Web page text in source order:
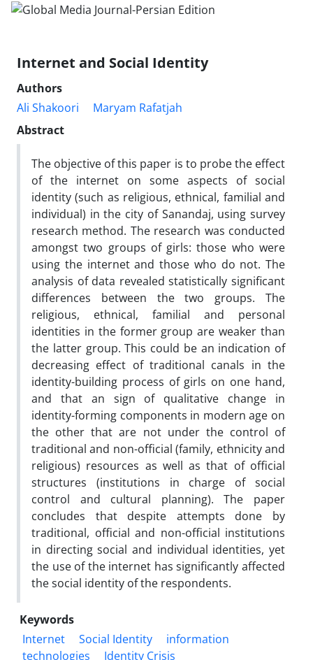
Internet and Social Identity
Authors
Ali Shakoori
Maryam Rafatjah
Abstract
The objective of this paper is to probe the effect
of the internet on some aspects of social
identity (such as religious, ethnical, familial and
individual) in the city of Sanandaj, using survey
research method. The research was conducted
amongst two groups of girls: those who were
using the internet and those who do not. The
analysis of data revealed statistically significant
differences between the two groups. The
religious, ethnical, familial and personal
identities in the former group are weaker than
the latter group. This could be an indication of
decreasing effect of traditional canals in the
identity-building process of girls on one hand,
and that an sign of qualitative change in
identity-forming components in modern age on
the other that are not under the control of
traditional and non-official (family, ethnicity and
religious) resources as well as that of official
structures (institutions in charge of social
control and cultural planning). The paper
concludes that despite attempts done by
traditional, official and non-official institutions
in directing social and individual identities, yet
the use of the internet has significantly affected
the social identity of the respondents.
Keywords
Internet
Social Identity
information
technologies
Identity Crisis